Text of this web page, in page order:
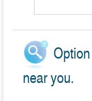
near you.